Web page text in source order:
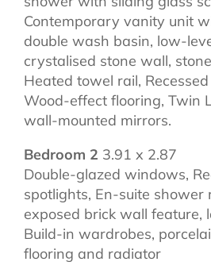
Contemporary vanity unit
double wash basin, low-
crystalised stone wall,
Heated towel rail,
Wood-effect flooring, Twin
wall-mounted mirrors.
Bedroom 2 3.91 x 2.87
Double-glazed windows,
spotlights, En-suite shower
exposed brick wall feature,
Build-in wardrobes,
flooring and radiator